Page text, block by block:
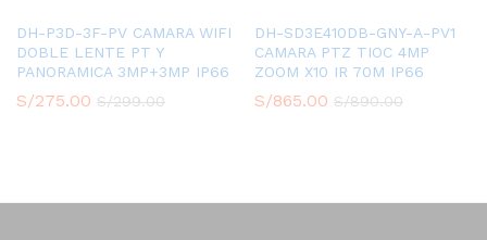
DH-P3D-3F-PV CAMARA WIFI
DOBLE LENTE PT Y
PANORAMICA 3MP+3MP IP66
S/275.00 S/299.00
DH-SD3E410DB-GNY-A-PV1
CAMARA PTZ TIOC 4MP
ZOOM X10 IR 70M IP66
S/865.00 S/890.00